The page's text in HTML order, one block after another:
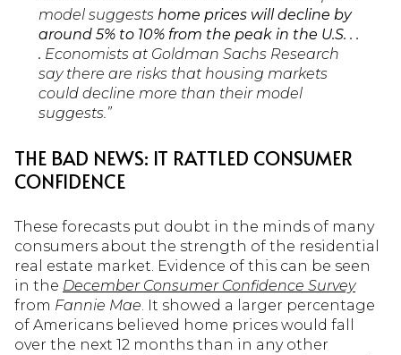
model suggests home prices will decline by
around 5% to 10% from the peak in the U.S. . .
. Economists at Goldman Sachs Research
say there are risks that housing markets
could decline more than their model
suggests.”
THE BAD NEWS: IT RATTLED CONSUMER
CONFIDENCE
These forecasts put doubt in the minds of many
consumers about the strength of the residential
real estate market. Evidence of this can be seen
in the December Consumer Confidence Survey
from Fannie Mae. It showed a larger percentage
of Americans believed home prices would fall
over the next 12 months than in any other